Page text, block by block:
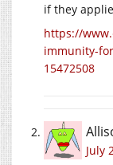
if they
https://
immunity-
15472508
July